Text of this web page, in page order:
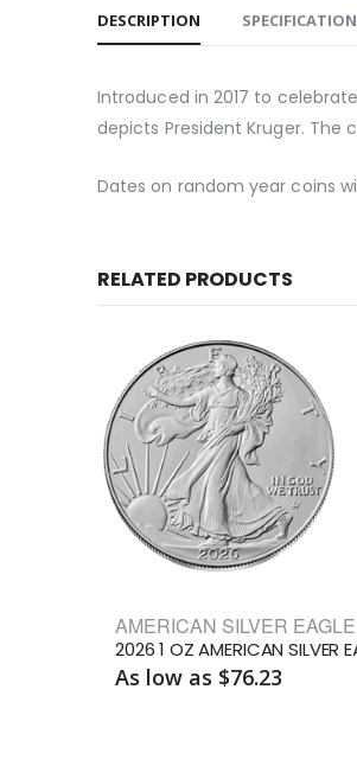
DESCRIPTION
Introduced in 2017 to
depicts President Kruger. The
Dates on random year coins
RELATED PRODUCTS
2026 1 OZ AMERICAN SILVER
As low as $76.23